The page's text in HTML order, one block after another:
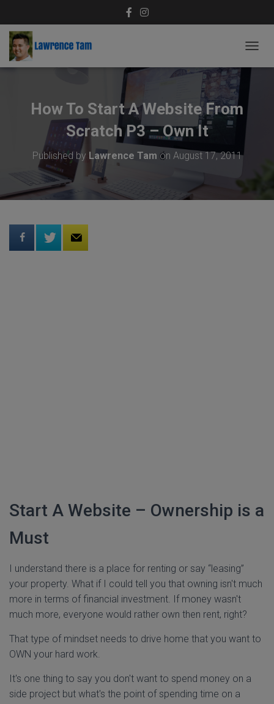
O
How To Start A Website From
Scratch P3 – Own It
Published by Lawrence Tam on August 17, 2011
Start A Website – Ownership is a
Must
I understand there is a place for renting or say “leasing”
your property. What if I could tell you that owning isn't much
more in terms of financial investment. If money wasn't
much more, everyone would rather own then rent, right?
That type of mindset needs to drive home that you want to
OWN your hard work.
It's one thing to say you don't want to spend money on a
side project but what's the point of spending time on a